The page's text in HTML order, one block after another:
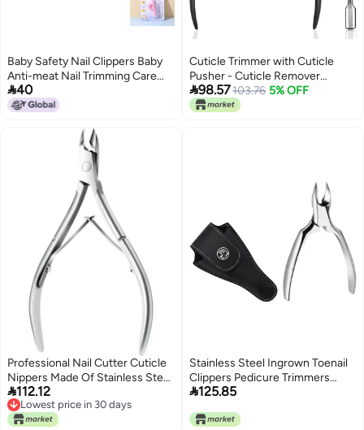
Baby Safety Nail Clippers Baby
Anti-meat Nail Trimming Care
Supplies Children Nail Clippers
40
Cuticle Trimmer with Cuticle
Pusher - Cuticle Remover
Cuticle Nipper Professional
Stainless Steel Cuticle Cutter
98.57103.76 5% OFF
Professional Nail Cutter Cuticle
Nippers Made Of Stainless Steel,
Precision Cutting Tools With
Comfortable Handle, Suitable
For Home And Salon Use, 4.1 In /
112.12
Lowest price in 30 days
Lowest price in 30 days
Stainless Steel Ingrown Toenail
Clippers Pedicure Trimmers
Cuticle Nipper with Black Handle
Nail Cutting and Dead Skin
125.85